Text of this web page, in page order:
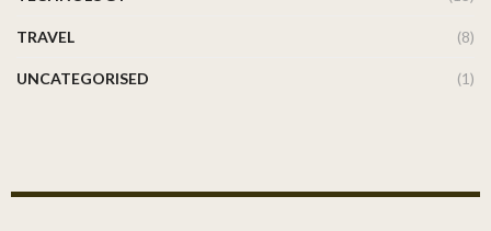
TRAVEL (8)
UNCATEGORISED (1)